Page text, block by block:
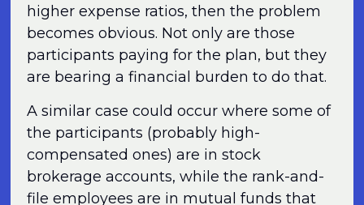
higher expense ratios, then the problem
becomes obvious. Not only are those
participants paying for the plan, but they
are bearing a financial burden to do that.
A similar case could occur where some of
the participants (probably high-
compensated ones) are in stock
brokerage accounts, while the rank-and-
file employees are in mutual funds that